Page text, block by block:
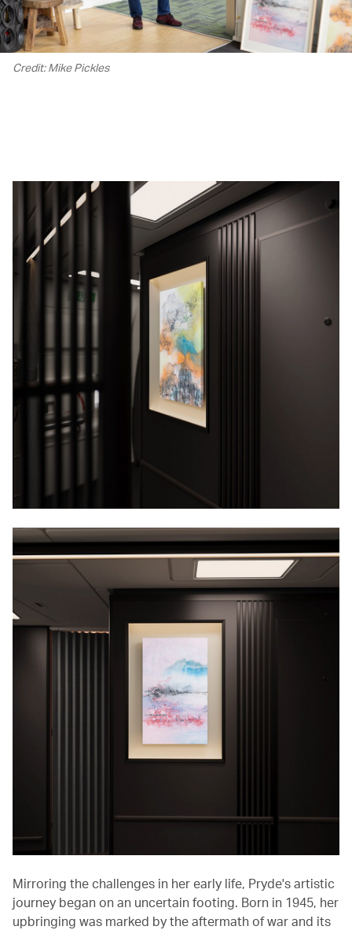
Credit: Mike Pickles
Mirroring the challenges in her early life, Pryde's artistic
journey began on an uncertain footing. Born in 1945, her
upbringing was marked by the aftermath of war and its